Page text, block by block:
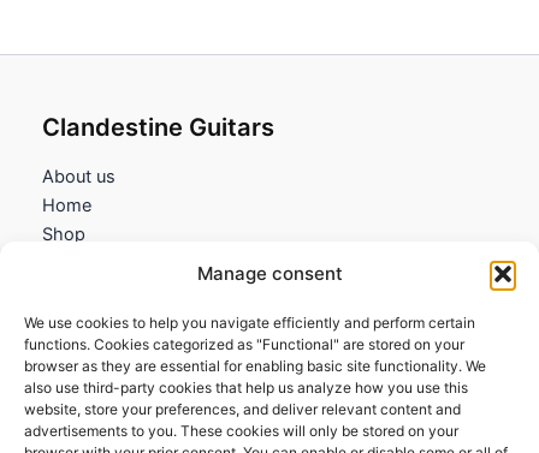
Manage consent
We use cookies to help you navigate efficiently and perform certain
functions. Cookies categorized as "Functional" are stored on your
browser as they are essential for enabling basic site functionality. We
also use third-party cookies that help us analyze how you use this
website, store your preferences, and deliver relevant content and
advertisements to you. These cookies will only be stored on your
Clandestine Guitars
About us
Home
Shop
Information
Terms and Conditions
Cookies policy
Privacy Policy